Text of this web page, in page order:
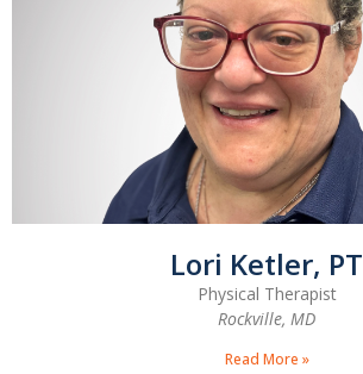
Lori Ketler, PT
Physical Therapist
Rockville, MD
Read More »